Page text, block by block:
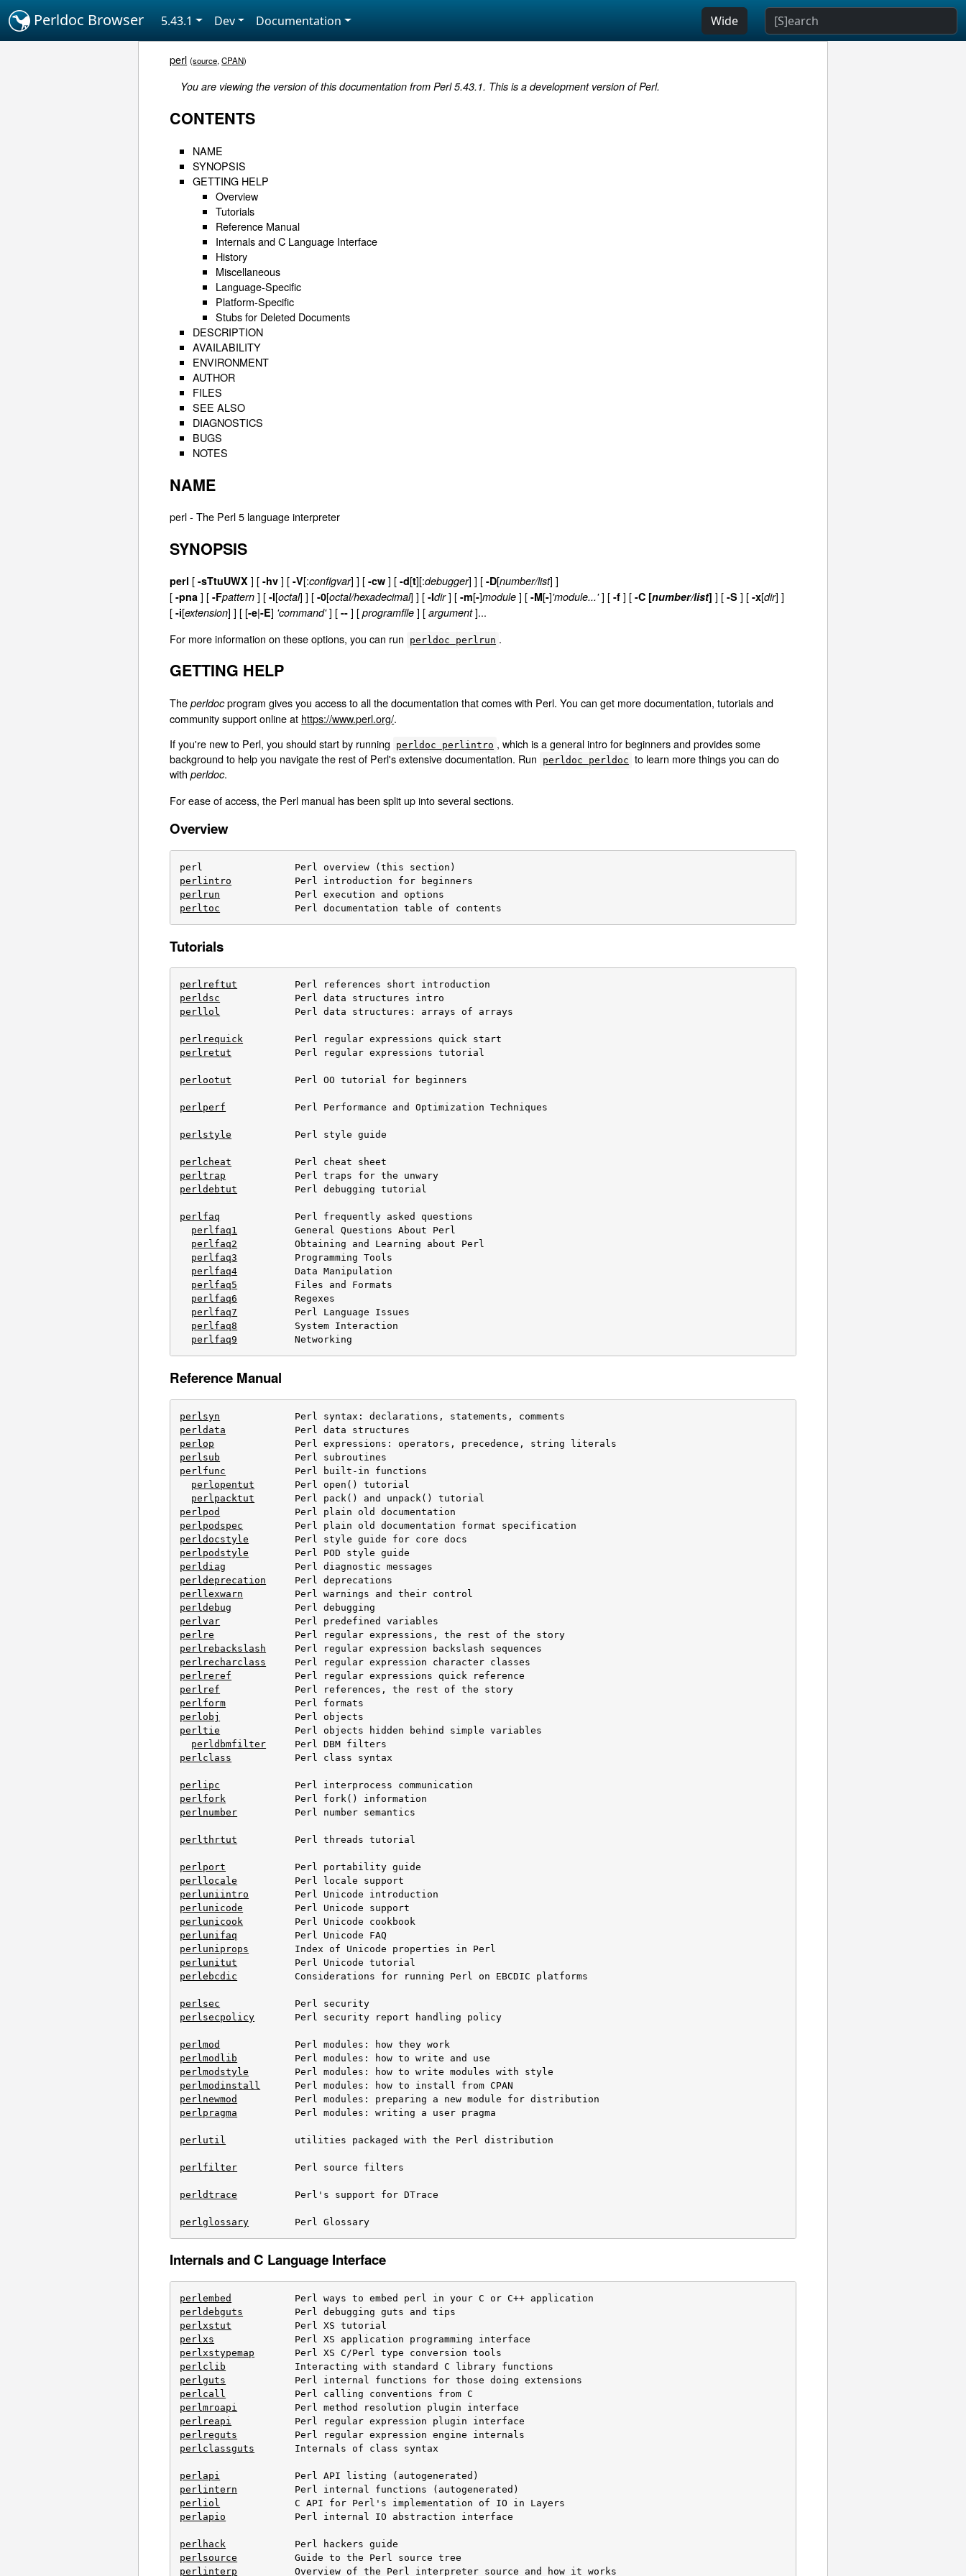
Perldoc Browser 5.43.1 Dev Documentation Wide
perl (source,CPAN)
You are viewing the version of this documentation from Perl 5.43.1. This is a development version of Perl.
CONTENTS
NAME
SYNOPSIS
GETTING HELP
Overview
Tutorials
Reference Manual
Internals and C Language Interface
History
Miscellaneous
Language-Specific
Platform-Specific
Stubs for Deleted Documents
DESCRIPTION
AVAILABILITY
ENVIRONMENT
AUTHOR
FILES
SEE ALSO
DIAGNOSTICS
BUGS
NOTES
NAME
perl - The Perl 5 language interpreter
SYNOPSIS
perl [-sTtuUWX ] [-hv ] [-V[:configvar] ] [-cw ] [-d[t][:debugger] ] [-D[number/list] ]
[-pna ] [-Fpattern ] [-l[octal] ] [-0[octal/hexadecimal] ] [-Idir] [-m[-]module ] [-M[-]'module...'] [-f ] [-C [number/list]] [-S ] [-x[dir] ]
[-i[extension] ] [ [-e|-E] 'command'] [-- ] [programfile ] [argument]...
For more information on these options, you can run
perldoc perlrun .
GETTING HELP
Theperldocprogram gives you access to all the documentation that comes with Perl. You can get more documentation, tutorials and
community support online at https://www.perl.org/.
If you're new to Perl, you should start by running
perldoc perlintro , which is a general intro for beginners and provides some
background to help you navigate the rest of Perl's extensive documentation. Run
perldoc perldoc to learn more things you can do
withperldoc.
For ease of access, the Perl manual has been split up into several sections.
Overview
perlintro
perlrun
perltoc
             Perl documentation table of contents
Tutorials
perlreftut
perldsc
perllol
             Perl data structures: arrays of arrays
perlrequick
perlretut
           Perl regular expressions tutorial
perlootut
           Perl OO tutorial for beginners
perlperf
            Perl Performance and Optimization Techniques
perlstyle
           Perl style guide
perlcheat
perltrap
perldebtut
          Perl debugging tutorial
perlfaq
             Perl frequently asked questions
perlfaq1
          General Questions About Perl
perlfaq2
          Obtaining and Learning about Perl
perlfaq3
          Programming Tools
perlfaq4
          Data Manipulation
perlfaq5
          Files and Formats
perlfaq6
          Regexes
perlfaq7
          Perl Language Issues
perlfaq8
          System Interaction
perlfaq9
          Networking
Reference Manual
perlsyn
perldata
perlop
perlsub
perlfunc
            Perl built-in functions
perlopentut
       Perl open() tutorial
perlpacktut
perlpod
perlpodspec
perldocstyle
perlpodstyle
perldiag
perldeprecation
perllexwarn
perldebug
perlvar
perlre
perlrebackslash
perlrecharclass
perlreref
perlref
perlform
perlobj
perltie
             Perl objects hidden behind simple variables
perldbmfilter
perlclass
           Perl class syntax
perlipc
perlfork
perlnumber
          Perl number semantics
perlthrtut
          Perl threads tutorial
perlport
perllocale
perluniintro
perlunicode
perlunicook
perlunifaq
perluniprops
perlunitut
perlebcdic
          Considerations for running Perl on EBCDIC platforms
perlsec
perlsecpolicy
       Perl security report handling policy
perlmod
perlmodlib
perlmodstyle
perlmodinstall
perlnewmod
perlpragma
          Perl modules: writing a user pragma
perlutil
            utilities packaged with the Perl distribution
perlfilter
          Perl source filters
perldtrace
          Perl's support for DTrace
perlglossary
        Perl Glossary
Internals and C Language Interface
perlembed
perldebguts
perlxstut
perlxs
perlxstypemap
perlclib
perlguts
perlcall
perlmroapi
perlreapi
perlreguts
perlclassguts
       Internals of class syntax
perlapi
perlintern
perliol
perlapio
            Perl internal IO abstraction interface
perlhack
perlsource
perlinterp